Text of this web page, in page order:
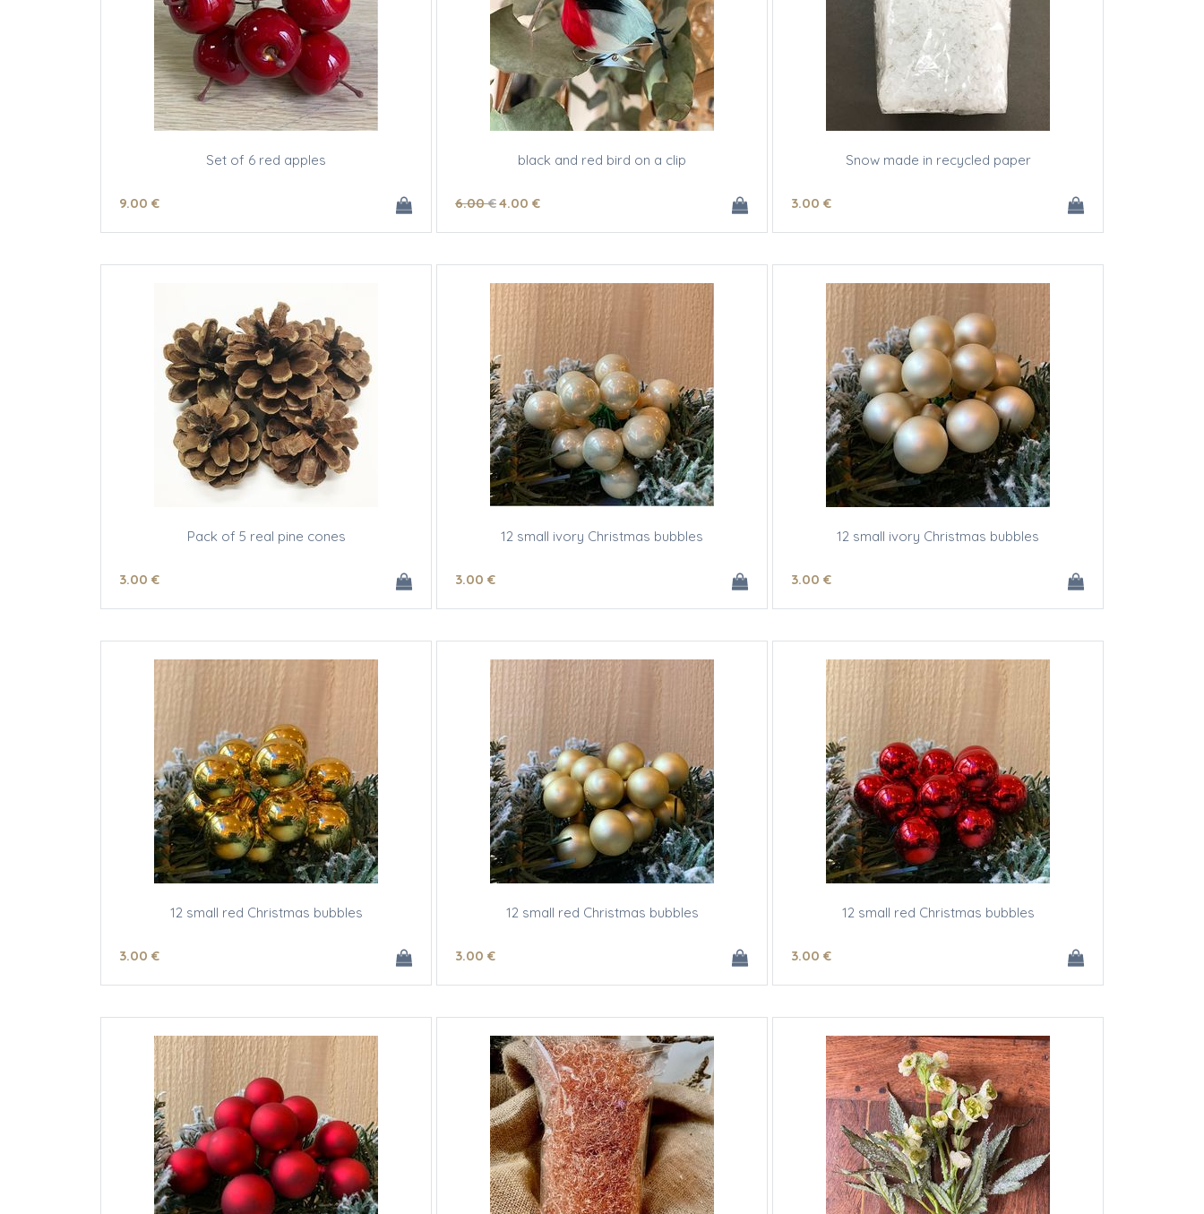
Set of 6 red apples
9.00 €
black and red bird on a clip
6.00 €4.00 €
Snow made in recycled paper
3.00 €
Pack of 5 real pine cones
3.00 €
12 small ivory Christmas bubbles
3.00 €
12 small ivory Christmas bubbles
3.00 €
12 small red Christmas bubbles
3.00 €
12 small red Christmas bubbles
3.00 €
12 small red Christmas bubbles
3.00 €